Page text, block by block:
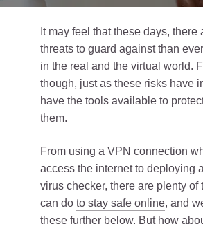
It may feel that these days, there
threats to guard against than
in the real and the virtual world.
though, just as these risks have
have the tools available to
them.
From using a VPN connection
access the internet to deploying
virus checker, there are plenty of
can do to stay safe online, and
these further below. But how